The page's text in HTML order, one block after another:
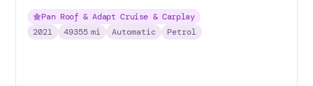
4WD
Pan Roof & Adapt Cruise & Carplay
2021
49355 mi Automatic Petrol